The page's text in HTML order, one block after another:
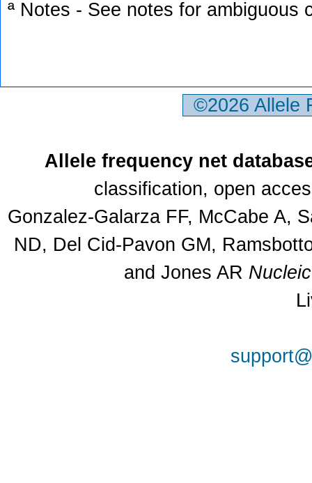
ª Notes - See notes for ambiguous
©2026
Allele frequency net
classification, open
Gonzalez-Galarza FF, McCabe A,
ND, Del Cid-Pavon GM,
and Jones AR